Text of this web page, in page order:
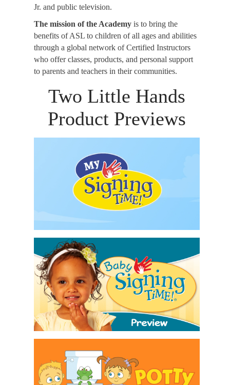
Jr. and public television.
The mission of the Academyis to bring the
benefits of ASL to children of all ages and abilities
through a global network of Certified Instructors
who offer classes, products, and personal support
to parents and teachers in their communities.
Two Little Hands
Product Previews